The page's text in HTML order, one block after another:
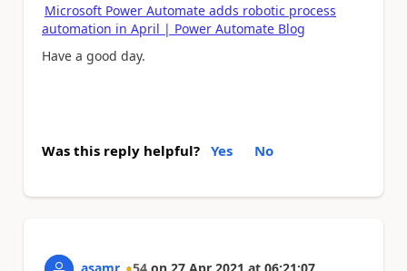
Microsoft Power Automate adds robotic process
automation in April | Power Automate Blog
Have a good day.
Was this reply helpful? Yes No
asamr 54 on 27 Apr 2021 at 06:21:07